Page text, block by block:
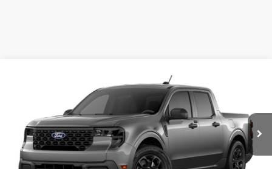
Price Drop
3FTTW8JAXTRA64830Stock:2903TModel:W8J
In Stock Ext. Int.
$35,810
Less